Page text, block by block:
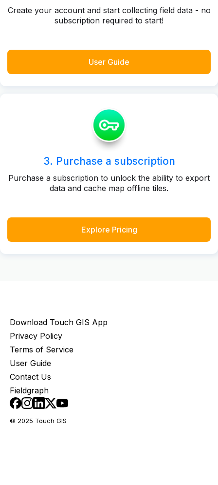
Create your account and start collecting field data - no
subscription required to start!
User Guide
3. Purchase a subscription
Purchase a subscription to unlock the ability to export
data and cache map offline tiles.
Explore Pricing
Download Touch GIS App
Privacy Policy
Terms of Service
User Guide
Contact Us
Fieldgraph
© 2025 Touch GIS